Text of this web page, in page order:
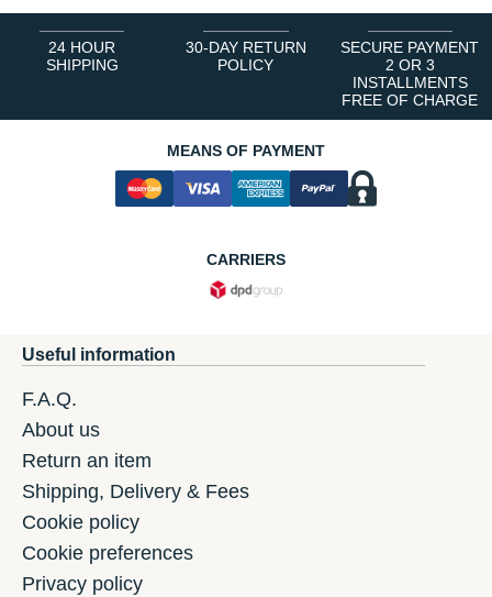
24 HOUR
SHIPPING
30-DAY RETURN
POLICY
SECURE PAYMENT
2 OR 3
INSTALLMENTS
FREE OF CHARGE
MEANS OF PAYMENT
CARRIERS
Useful information
F.A.Q.
About us
Return an item
Shipping, Delivery & Fees
Cookie policy
Cookie preferences
Privacy policy